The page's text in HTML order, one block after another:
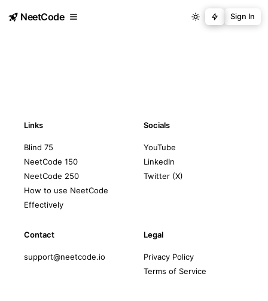
NeetCode Sign In
Links
Blind 75
NeetCode 150
NeetCode 250
How to use NeetCode
Effectively
Socials
YouTube
LinkedIn
Twitter (X)
Contact
support@neetcode.io
Legal
Privacy Policy
Terms of Service